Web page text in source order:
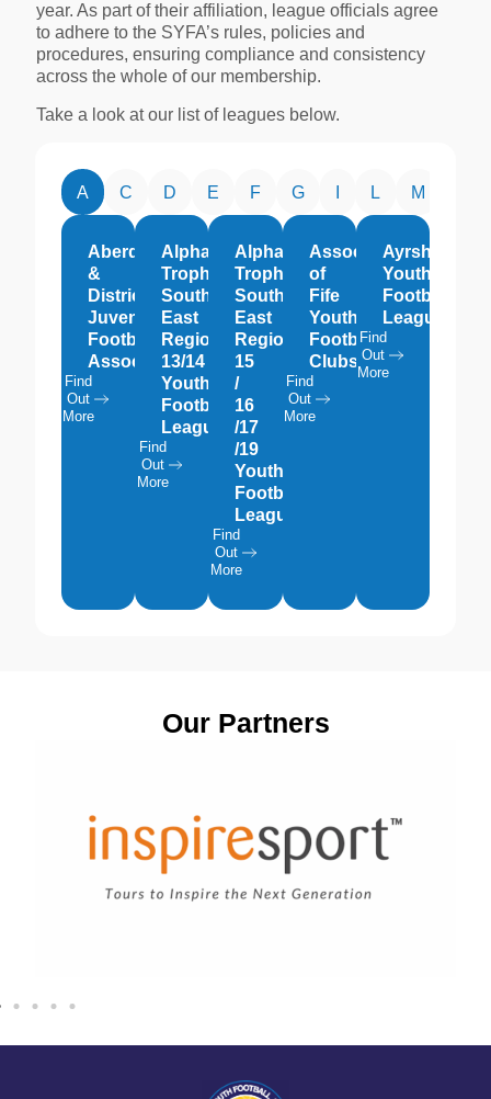
year. As part of their affiliation, league officials agree
to adhere to the SYFA’s rules, policies and
procedures, ensuring compliance and consistency
across the whole of our membership.
Take a look at our list of leagues below.
A C D E F G L M
Aberdeen
&
District
Juvenile
Football
Association
Find
Out
More
Alpha
Trophies
South
East
Region
13/14
Youth
Football
League
Find
Out
More
Alpha
Trophies
South
East
Region
15
/
16
/17
/19
Youth
Football
League
Find
Out
More
Association
of
Fife
Youth
Football
Clubs
Find
Out
More
Ayrshire
Youth
Football
League
Find
Out
More
Our Partners